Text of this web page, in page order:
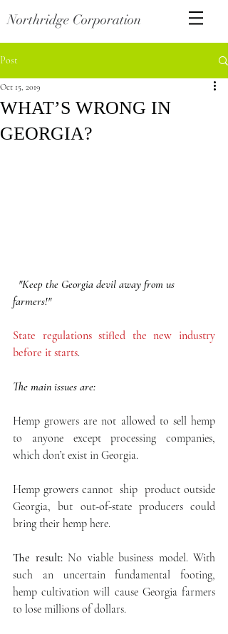
Northridge Corporation
Post
WHAT’S WRONG IN
GEORGIA?
Oct 15, 2019
"Keep the Georgia devil away from us
farmers!"
State regulations stifled the new industry
before it starts.
The main issues are:
Hemp growers are not allowed to sell hemp
to anyone except processing companies,
which don’t exist in Georgia.
Hemp growers cannot  ship  product outside
Georgia, but out-of-state producers could
bring their hemp here.
The result: No viable business model. With
such an uncertain fundamental footing,
hemp cultivation will cause Georgia farmers
to lose millions of dollars.